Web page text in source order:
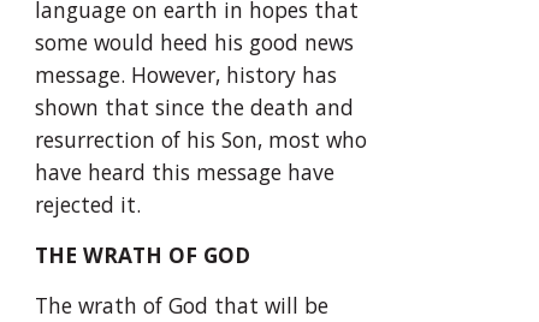
language on earth in hopes that
some would heed his good news
message. However, history has
shown that since the death and
resurrection of his Son, most who
have heard this message have
rejected it.
THE WRATH OF GOD
The wrath of God that will be